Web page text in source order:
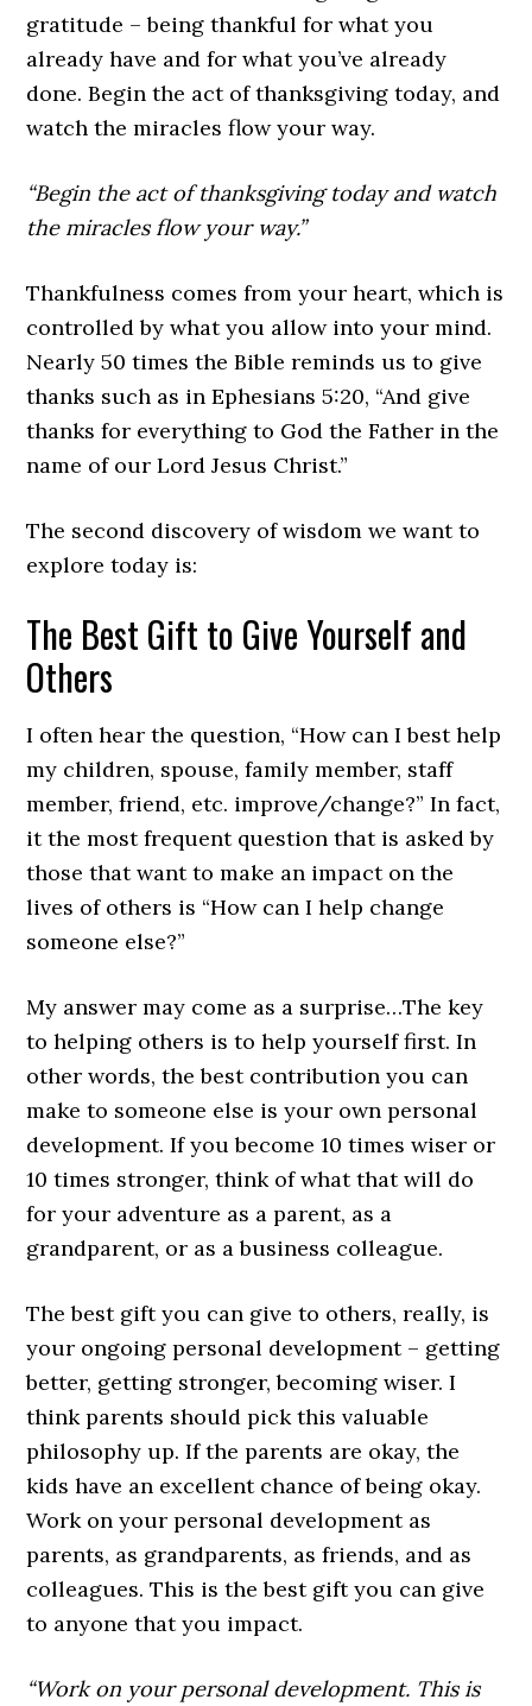
gratitude – being thankful for what you
already have and for what you’ve already
done. Begin the act of thanksgiving today, and
watch the miracles flow your way.
“Begin the act of thanksgiving today and watch
the miracles flow your way.”
Thankfulness comes from your heart, which is
controlled by what you allow into your mind.
Nearly 50 times the Bible reminds us to give
thanks such as in Ephesians 5:20, “And give
thanks for everything to God the Father in the
name of our Lord Jesus Christ.”
The second discovery of wisdom we want to
explore today is:
The Best Gift to Give Yourself and
Others
I often hear the question, “How can I best help
my children, spouse, family member, staff
member, friend, etc. improve/change?” In fact,
it the most frequent question that is asked by
those that want to make an impact on the
lives of others is “How can I help change
someone else?”
My answer may come as a surprise…The key
to helping others is to help yourself first. In
other words, the best contribution you can
make to someone else is your own personal
development. If you become 10 times wiser or
10 times stronger, think of what that will do
for your adventure as a parent, as a
grandparent, or as a business colleague.
The best gift you can give to others, really, is
your ongoing personal development – getting
better, getting stronger, becoming wiser. I
think parents should pick this valuable
philosophy up. If the parents are okay, the
kids have an excellent chance of being okay.
Work on your personal development as
parents, as grandparents, as friends, and as
colleagues. This is the best gift you can give
to anyone that you impact.
“Work on your personal development. This is